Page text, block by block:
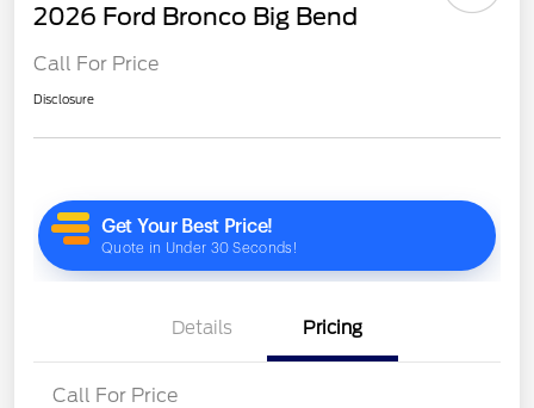
2026 Ford Bronco Big Bend
Call For Price
Disclosure
Details Pricing
Call For Price